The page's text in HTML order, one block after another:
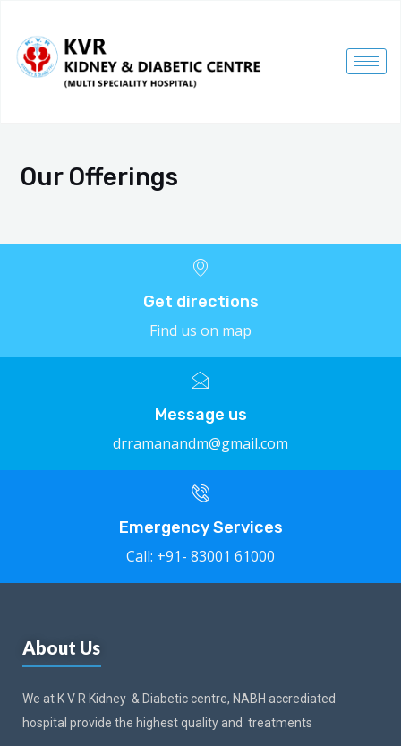
Our Offerings
Get directions
Find us on map
Message us
drramanandm@gmail.com
Emergency Services
Call: +91- 83001 61000
About Us
We at K V R Kidney & Diabetic centre, NABH accrediated
hospital provide the highest quality and treatments